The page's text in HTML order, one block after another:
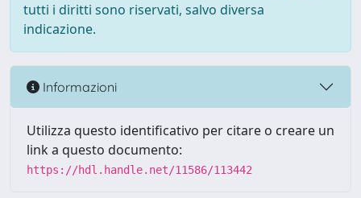
tutti i diritti sono riservati, salvo diversa
indicazione.
Informazioni
Utilizza questo identificativo per citare o creare un
link a questo documento:
https://hdl.handle.net/11586/113442